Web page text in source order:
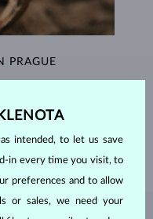
PRAGUE
> intended, to let us save
in every time you visit, to
preferences and to allow
or sales, we need your